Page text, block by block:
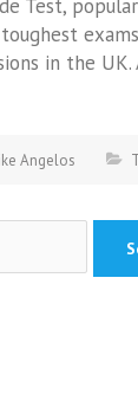
Test,
in the
Angelos